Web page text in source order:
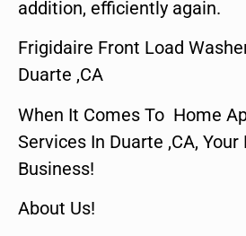
addition, efficiently again.
Frigidaire Front Load
Duarte ,CA
When It Comes To Home
Services In Duarte ,CA,
Business!
About Us!